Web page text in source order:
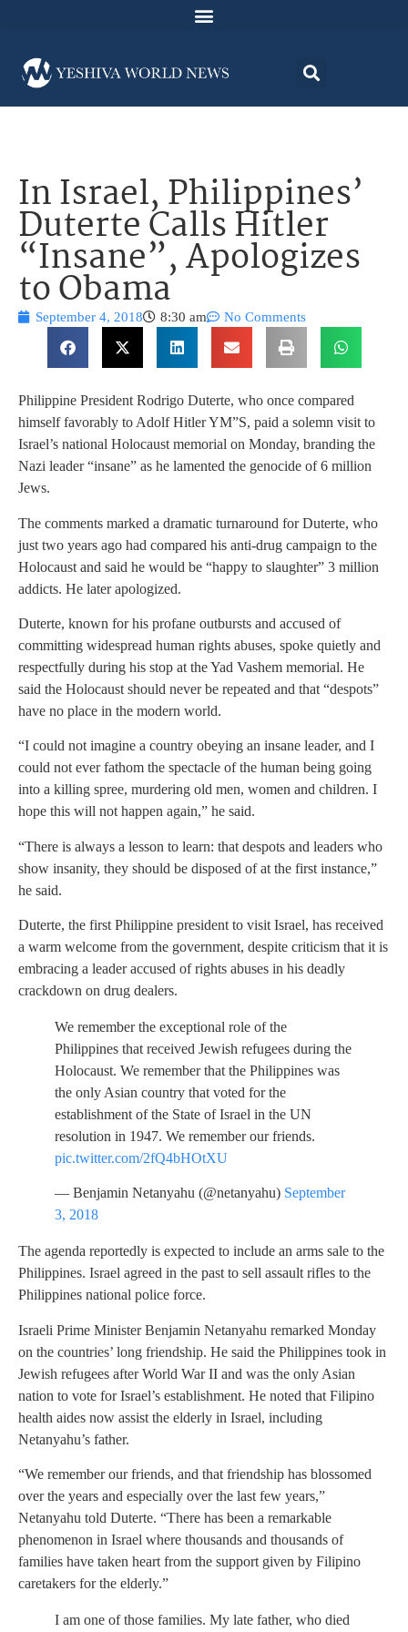
In Israel, Philippines’
Duterte Calls Hitler
“Insane”, Apologizes
to Obama
September 4, 2018 8:30 am No Comments
Philippine President Rodrigo Duterte, who once compared
himself favorably to Adolf Hitler YM”S, paid a solemn visit to
Israel’s national Holocaust memorial on Monday, branding the
Nazi leader “insane” as he lamented the genocide of 6 million
Jews.
The comments marked a dramatic turnaround for Duterte, who
just two years ago had compared his anti-drug campaign to the
Holocaust and said he would be “happy to slaughter” 3 million
addicts. He later apologized.
Duterte, known for his profane outbursts and accused of
committing widespread human rights abuses, spoke quietly and
respectfully during his stop at the Yad Vashem memorial. He
said the Holocaust should never be repeated and that “despots”
have no place in the modern world.
“I could not imagine a country obeying an insane leader, and I
could not ever fathom the spectacle of the human being going
into a killing spree, murdering old men, women and children. I
hope this will not happen again,” he said.
“There is always a lesson to learn: that despots and leaders who
show insanity, they should be disposed of at the first instance,”
he said.
Duterte, the first Philippine president to visit Israel, has received
a warm welcome from the government, despite criticism that it is
embracing a leader accused of rights abuses in his deadly
crackdown on drug dealers.
We remember the exceptional role of the
Philippines that received Jewish refugees during the
Holocaust. We remember that the Philippines was
the only Asian country that voted for the
establishment of the State of Israel in the UN
resolution in 1947. We remember our friends.
pic.twitter.com/2fQ4bHOtXU
— Benjamin Netanyahu (@netanyahu) September
3, 2018
The agenda reportedly is expected to include an arms sale to the
Philippines. Israel agreed in the past to sell assault rifles to the
Philippines national police force.
Israeli Prime Minister Benjamin Netanyahu remarked Monday
on the countries’ long friendship. He said the Philippines took in
Jewish refugees after World War II and was the only Asian
nation to vote for Israel’s establishment. He noted that Filipino
health aides now assist the elderly in Israel, including
Netanyahu’s father.
“We remember our friends, and that friendship has blossomed
over the years and especially over the last few years,”
Netanyahu told Duterte. “There has been a remarkable
phenomenon in Israel where thousands and thousands of
families have taken heart from the support given by Filipino
caretakers for the elderly.”
I am one of those families. My late father, who died